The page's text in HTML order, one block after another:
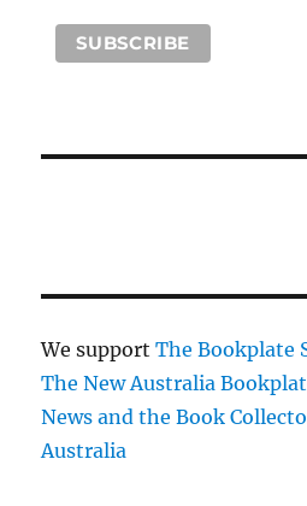
We supportThe Bookplate
The New Australia
News and the Book
Australia